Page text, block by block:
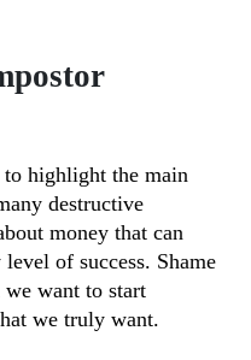
to highlight the main
destructive
money that can
of success. Shame
we want to start
we truly want.